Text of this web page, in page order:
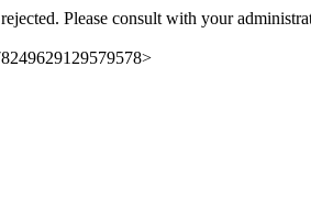
Please consult with your